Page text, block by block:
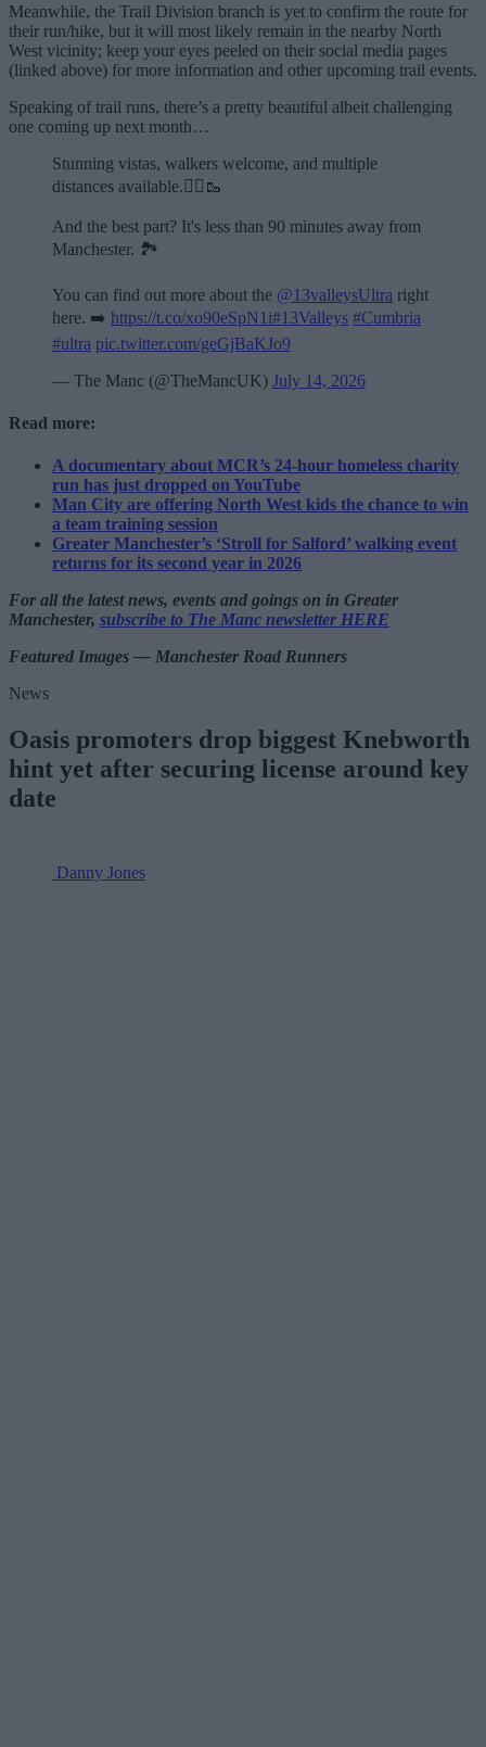
Meanwhile, the Trail Division branch is yet to confirm the route for
their run/hike, but it will most likely remain in the nearby North
West vicinity; keep your eyes peeled on their social media pages
(linked above) for more information and other upcoming trail events.
Speaking of trail runs, there’s a pretty beautiful albeit challenging
one coming up next month…
Stunning vistas, walkers welcome, and multiple
distances available.🏃‍♂️🥾
And the best part? It's less than 90 minutes away from
Manchester. 🏞️
You can find out more about the @13valleysUltra right
here. ➡️ https://t.co/xo90eSpN1i#13Valleys #Cumbria
#ultra pic.twitter.com/geGjBaKJo9
— The Manc (@TheMancUK) July 14, 2026
Read more:
A documentary about MCR’s 24-hour homeless charity
run has just dropped on YouTube
Man City are offering North West kids the chance to win
a team training session
Greater Manchester’s ‘Stroll for Salford’ walking event
returns for its second year in 2026
For all the latest news, events and goings on in Greater
Manchester, subscribe to The Manc newsletter HERE
Featured Images — Manchester Road Runners
News
Oasis promoters drop biggest Knebworth
hint yet after securing license around key
date
Danny Jones